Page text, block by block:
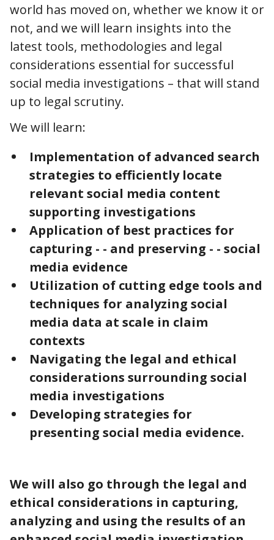
world has moved on, whether we know it or
not, and we will learn insights into the
latest tools, methodologies and legal
considerations essential for successful
social media investigations – that will stand
up to legal scrutiny.
We will learn:
Implementation of advanced search
strategies to efficiently locate
relevant social media content
supporting investigations
Application of best practices for
capturing - - and preserving - - social
media evidence
Utilization of cutting edge tools and
techniques for analyzing social
media data at scale in claim
contexts
Navigating the legal and ethical
considerations surrounding social
media investigations
Developing strategies for
presenting social media evidence.
We will also go through the legal and
ethical considerations in capturing,
analyzing and using the results of an